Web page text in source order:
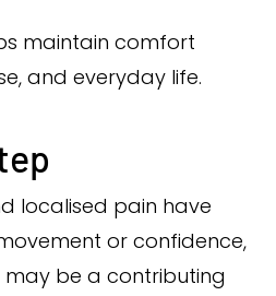
maintain comfort
and everyday life.
localised pain have
or confidence,
be a contributing